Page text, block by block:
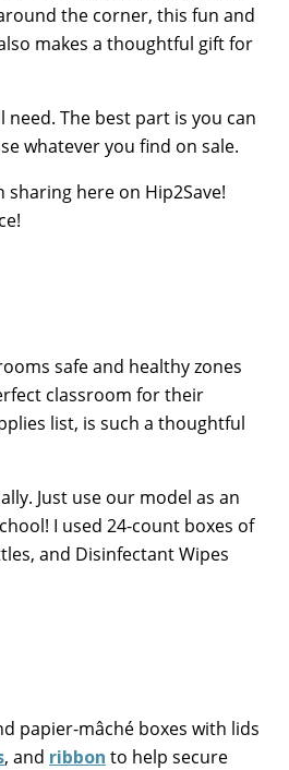
the corner, this fun and
makes a thoughtful gift for
The best part is you can
whatever you find on sale.
sharing here on Hip2Save!
safe and healthy zones
classroom for their
list, is such a thoughtful
Just use our model as an
I used 24-count boxes of
and Disinfectant Wipes
papier-mâché boxes with lids
, and ribbon to help secure